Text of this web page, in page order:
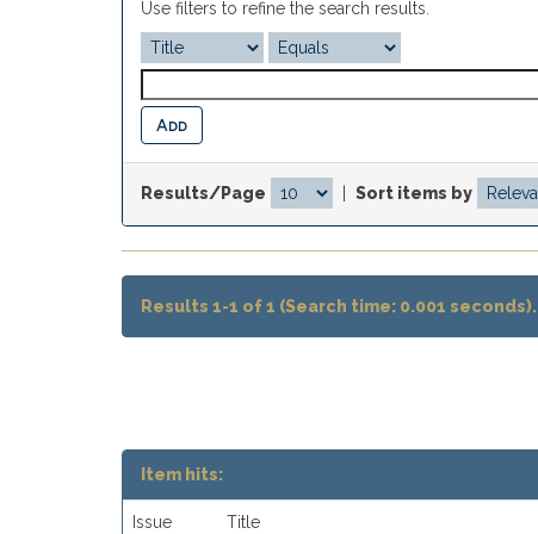
Use filters to refine the search results.
Results/Page Sort items by
Results 1-1 of 1 (Search time: 0.001 seconds).
Item hits:
Issue Title